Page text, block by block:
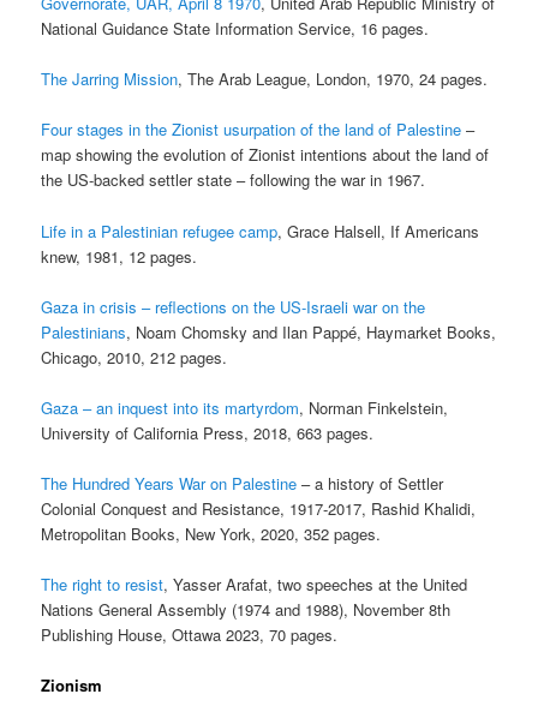
National Guidance State Information Service, 16 pages.
The Jarring Mission, The Arab League, London, 1970, 24 pages.
Four stages in the Zionist usurpation of the land of Palestine –
map showing the evolution of Zionist intentions about the land of
the US-backed settler state – following the war in 1967.
Life in a Palestinian refugee camp, Grace Halsell, If Americans
knew, 1981, 12 pages.
Gaza in crisis – reflections on the US-Israeli war on the
Palestinians, Noam Chomsky and Ilan Pappé, Haymarket Books,
Chicago, 2010, 212 pages.
Gaza – an inquest into its martyrdom, Norman Finkelstein,
University of California Press, 2018, 663 pages.
The Hundred Years War on Palestine – a history of Settler
Colonial Conquest and Resistance, 1917-2017, Rashid Khalidi,
Metropolitan Books, New York, 2020, 352 pages.
The right to resist, Yasser Arafat, two speeches at the United
Nations General Assembly (1974 and 1988), November 8th
Publishing House, Ottawa 2023, 70 pages.
Zionism